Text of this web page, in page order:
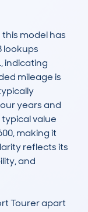
model has
lookups
indicating
mileage is
years and
value
making it
reflects its
and
Tourer apart